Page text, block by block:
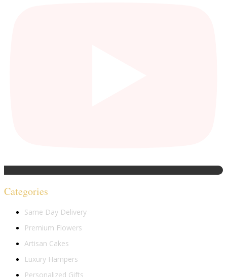
Categories
Same Day Delivery
Premium Flowers
Artisan Cakes
Luxury Hampers
Personalized Gifts